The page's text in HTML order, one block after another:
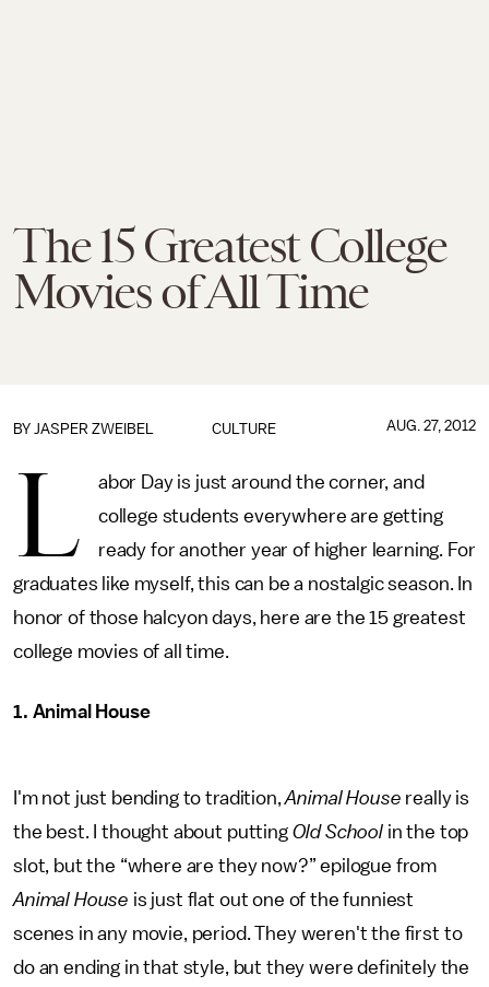
The 15 Greatest College
Movies of All Time
CULTURE
BY JASPER ZWEIBEL AUG. 27, 2012
L
abor Day is just around the corner, and
college students everywhere are getting
ready for another year of higher learning. For
graduates like myself, this can be a nostalgic season. In
honor of those halcyon days, here are the 15 greatest
college movies of all time.
1. Animal House
I'm not just bending to tradition,Animal House really is
the best. I thought about putting Old Schoolin the top
slot, but the “where are they now?” epilogue from
Animal House is just flat out one of the funniest
scenes in any movie, period. They weren't the first to
do an ending in that style, but they were definitely the